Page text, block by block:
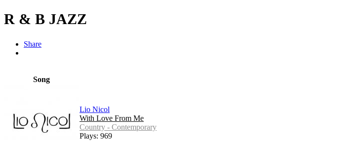
R & B JAZZ
Share
Song
Lio Nicol
With Love From Me
Country - Contemporary
Plays: 969